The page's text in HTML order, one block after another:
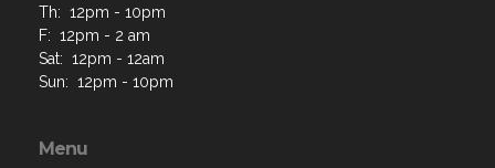
Th: 12pm - 10pm
F: 12pm - 2 am
Sat: 12pm - 12am
Sun: 12pm - 10pm
Menu